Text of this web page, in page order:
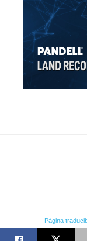
Página